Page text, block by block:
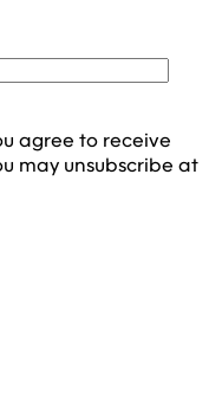
agree to receive
may unsubscribe at